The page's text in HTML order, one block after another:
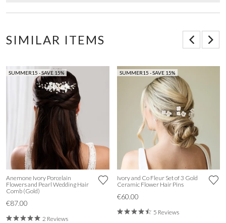
SIMILAR ITEMS
SUMMER15 - SAVE 15%
Anemone Ivory Porcelain
Flowers and Pearl Wedding Hair
Comb (Gold)
€87.00
2 Reviews
SUMMER15 - SAVE 15%
Ivory and Co Fleur Set of 3 Gold
Ceramic Flower Hair Pins
€60.00
5 Reviews